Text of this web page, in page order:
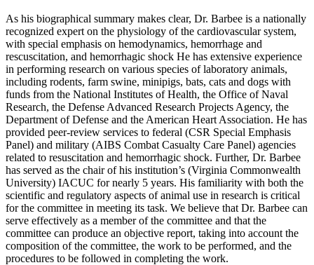
As his biographical summary makes clear, Dr. Barbee is a nationally
recognized expert on the physiology of the cardiovascular system,
with special emphasis on hemodynamics, hemorrhage and
rescuscitation, and hemorrhagic shock He has extensive experience
in performing research on various species of laboratory animals,
including rodents, farm swine, minipigs, bats, cats and dogs with
funds from the National Institutes of Health, the Office of Naval
Research, the Defense Advanced Research Projects Agency, the
Department of Defense and the American Heart Association. He has
provided peer-review services to federal (CSR Special Emphasis
Panel) and military (AIBS Combat Casualty Care Panel) agencies
related to resuscitation and hemorrhagic shock. Further, Dr. Barbee
has served as the chair of his institution’s (Virginia Commonwealth
University) IACUC for nearly 5 years. His familiarity with both the
scientific and regulatory aspects of animal use in research is critical
for the committee in meeting its task. We believe that Dr. Barbee can
serve effectively as a member of the committee and that the
committee can produce an objective report, taking into account the
composition of the committee, the work to be performed, and the
procedures to be followed in completing the work.